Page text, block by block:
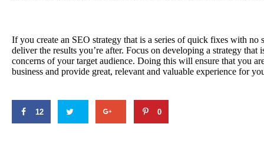
If you create an SEO strategy that is a series of quick fixes with no
deliver the results you’re after. Focus on developing a strategy that
concerns of your target audience. Doing this will ensure that you
business and provide great, relevant and valuable experience for
12 0